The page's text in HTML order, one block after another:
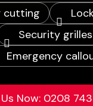
cutting
Security grilles
Emergency
Now: 0208